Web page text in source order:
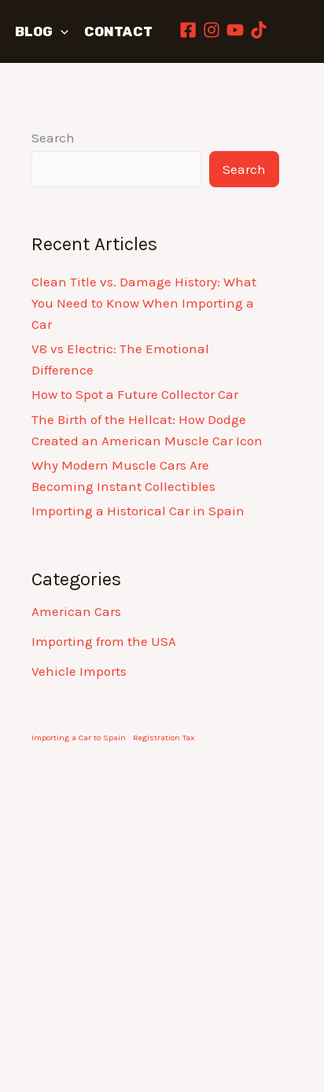
BLOG CONTACT
Search
Search
Recent Articles
Clean Title vs. Damage History: What
You Need to Know When Importing a
Car
V8 vs Electric: The Emotional
Difference
How to Spot a Future Collector Car
The Birth of the Hellcat: How Dodge
Created an American Muscle Car Icon
Why Modern Muscle Cars Are
Becoming Instant Collectibles
Importing a Historical Car in Spain
Categories
American Cars
Importing from the USA
Vehicle Imports
Importing a Car to Spain Registration Tax